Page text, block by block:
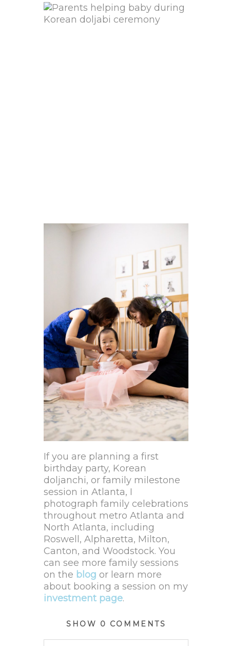
If you are planning a first
birthday party, Korean
doljanchi, or family milestone
session in Atlanta, I
photograph family celebrations
throughout metro Atlanta and
North Atlanta, including
Roswell, Alpharetta, Milton,
Canton, and Woodstock. You
can see more family sessions
on the blog or learn more
about booking a session on my
investment page.
SHOW 0 COMMENTS